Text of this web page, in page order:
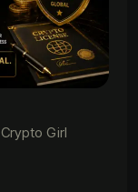
Crypto Girl